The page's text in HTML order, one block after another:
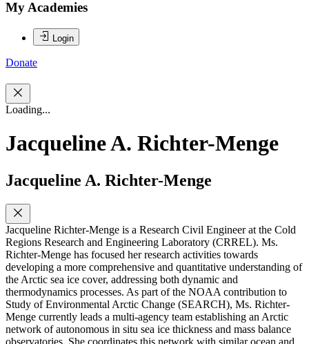
My Academies
Login
Donate
Loading...
Jacqueline A. Richter-Menge
Jacqueline A. Richter-Menge
Jacqueline Richter-Menge is a Research Civil Engineer at the Cold
Regions Research and Engineering Laboratory (CRREL). Ms.
Richter-Menge has focused her research activities towards
developing a more comprehensive and quantitative understanding of
the Arctic sea ice cover, addressing both dynamic and
thermodynamics processes. As part of the NOAA contribution to
Study of Environmental Arctic Change (SEARCH), Ms. Richter-
Menge currently leads a multi-agency team establishing an Arctic
network of autonomous in situ sea ice thickness and mass balance
observatories. She coordinates this network with similar ocean and